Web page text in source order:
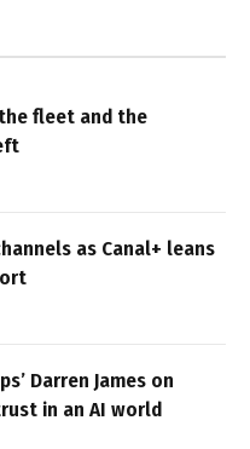
fleet and the
as Canal+ leans
Darren James on
in an AI world